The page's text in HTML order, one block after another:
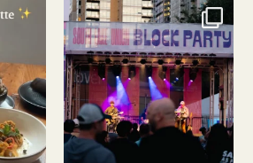
southlakeunion
Aug 3